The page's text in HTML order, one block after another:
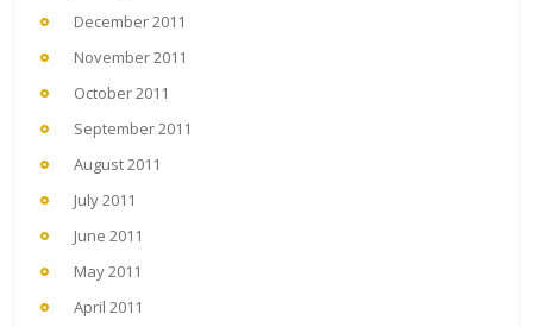
December 2011
November 2011
October 2011
September 2011
August 2011
July 2011
June 2011
May 2011
April 2011